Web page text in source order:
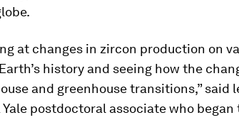
at changes in zircon production on
history and seeing how the
and greenhouse transitions,” said
Yale postdoctoral associate who